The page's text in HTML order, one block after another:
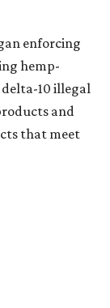
enforcing
hemp-
10 illegal
and
that meet